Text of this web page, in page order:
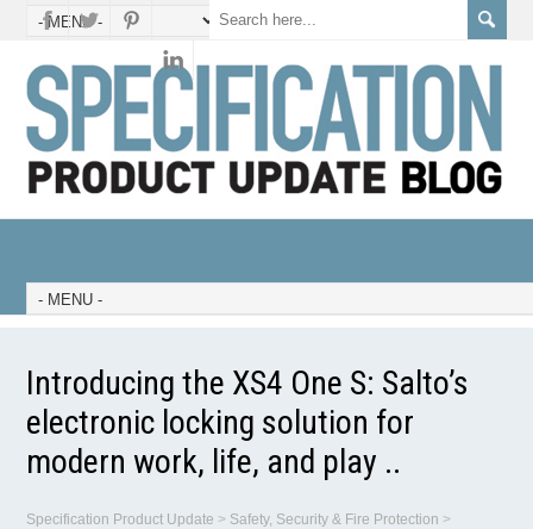
Introducing the XS4 One S: Salto’s
electronic locking solution for
modern work, life, and play ..
Specification Product Update > Safety, Security & Fire Protection >